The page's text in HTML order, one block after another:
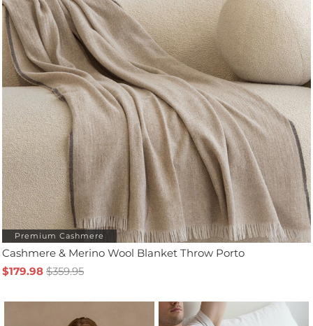
Premium Cashmere
Cashmere & Merino Wool Blanket Throw Porto
$179.98 $359.95